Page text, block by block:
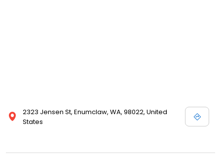
2323 Jensen St, Enumclaw, WA, 98022, United
States